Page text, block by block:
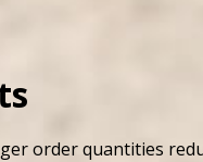
order quantities